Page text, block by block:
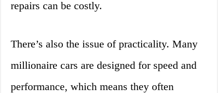
repairs can be costly.
There’s also the issue of practicality. Many
millionaire cars are designed for speed and
performance, which means they often